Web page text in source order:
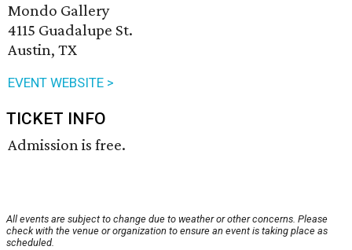
Mondo Gallery
4115 Guadalupe St.
Austin, TX
EVENT WEBSITE >
TICKET INFO
Admission is free.
All events are subject to change due to weather or other concerns. Please
check with the venue or organization to ensure an event is taking place as
scheduled.